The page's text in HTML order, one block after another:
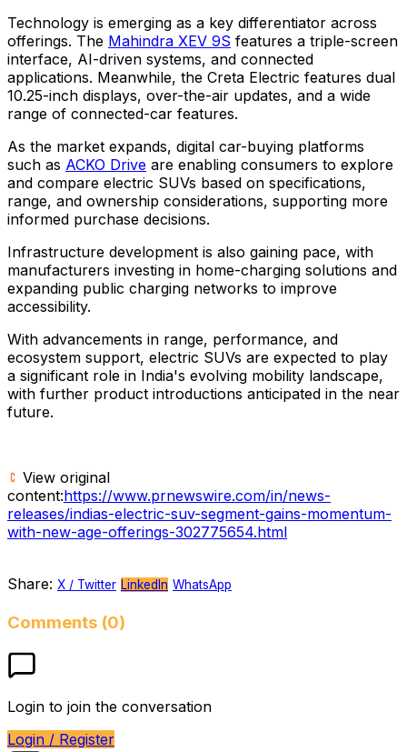
Technology is emerging as a key differentiator across
offerings. The Mahindra XEV 9S features a triple-screen
interface, AI-driven systems, and connected
applications. Meanwhile, the Creta Electric features dual
10.25-inch displays, over-the-air updates, and a wide
range of connected-car features.
As the market expands, digital car-buying platforms
such as ACKO Drive are enabling consumers to explore
and compare electric SUVs based on specifications,
range, and ownership considerations, supporting more
informed purchase decisions.
Infrastructure development is also gaining pace, with
manufacturers investing in home-charging solutions and
expanding public charging networks to improve
accessibility.
With advancements in range, performance, and
ecosystem support, electric SUVs are expected to play
a significant role in India's evolving mobility landscape,
with further product introductions anticipated in the near
future.
View original
content:https://www.prnewswire.com/in/news-
releases/indias-electric-suv-segment-gains-momentum-
with-new-age-offerings-302775654.html
Share: X / Twitter LinkedIn WhatsApp
Comments (0)
Login to join the conversation
Login / Register